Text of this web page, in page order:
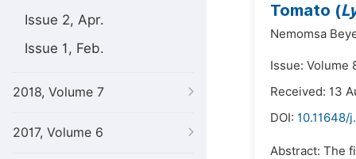
Issue 2, Apr.
Issue 1, Feb.
2018, Volume 7
2017, Volume 6
Tomato (
Nemomsa
Issue: Volume
Received: 13
DOI: 10.11648/
Abstract: The